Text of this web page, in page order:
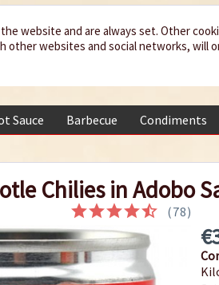
Sauce Barbecue Condiments
Chilies in Adobo
(78)
website and are always set. Other
websites and social networks, will